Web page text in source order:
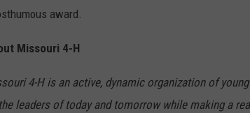
award.
Missouri 4-H
4-H is an active, dynamic organization of
leaders of today and tomorrow while making a